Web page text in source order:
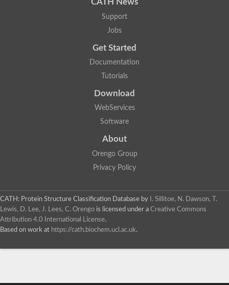
CATH News
Support
Jobs
Get Started
Documentation
Tutorials
Download
WebServices
Software
About
Orengo Group
Privacy Policy
CATH: Protein Structure Classification Database by
I. Sillitoe, N. Dawson, T.
Lewis, D. Lee, J. Lees, C. Orengo is licensed under a Creative Commons
Attribution 4.0 International License.
Based on work at https://cath.biochem.ucl.ac.uk.